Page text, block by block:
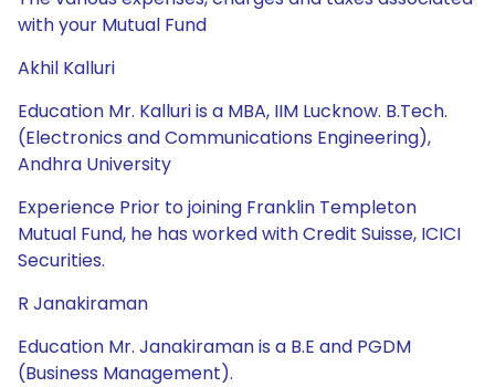
with your Mutual Fund
Akhil Kalluri
Education Mr. Kalluri is a MBA, IIM Lucknow. B.Tech.
(Electronics and Communications Engineering),
Andhra University
Experience Prior to joining Franklin Templeton
Mutual Fund, he has worked with Credit Suisse, ICICI
Securities.
R Janakiraman
Education Mr. Janakiraman is a B.E and PGDM
(Business Management).